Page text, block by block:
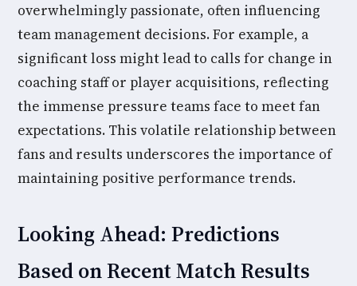
overwhelmingly passionate, often influencing
team management decisions. For example, a
significant loss might lead to calls for change in
coaching staff or player acquisitions, reflecting
the immense pressure teams face to meet fan
expectations. This volatile relationship between
fans and results underscores the importance of
maintaining positive performance trends.
Looking Ahead: Predictions
Based on Recent Match Results